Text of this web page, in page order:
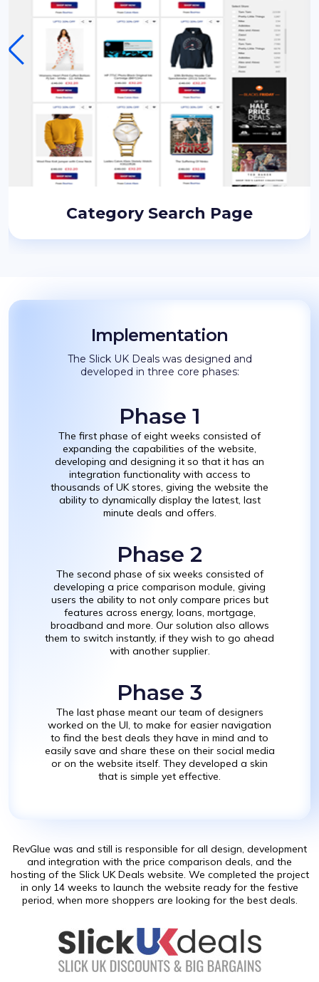
Category Search Page
Implementation
The Slick UK Deals was designed and
developed in three core phases:
Phase 1
The first phase of eight weeks consisted of
expanding the capabilities of the website,
developing and designing it so that it has an
integration functionality with access to
thousands of UK stores, giving the website the
ability to dynamically display the latest, last
minute deals and offers.
Phase 2
The second phase of six weeks consisted of
developing a price comparison module, giving
users the ability to not only compare prices but
features across energy, loans, mortgage,
broadband and more. Our solution also allows
them to switch instantly, if they wish to go ahead
with another supplier.
Phase 3
The last phase meant our team of designers
worked on the UI, to make for easier navigation
to find the best deals they have in mind and to
easily save and share these on their social media
or on the website itself. They developed a skin
that is simple yet effective.
RevGlue was and still is responsible for all design, development
and integration with the price comparison deals, and the
hosting of the Slick UK Deals website. We completed the project
in only 14 weeks to launch the website ready for the festive
period, when more shoppers are looking for the best deals.